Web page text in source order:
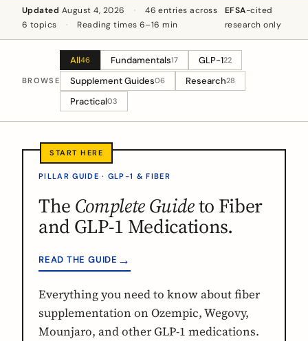
Updated August 4, 2026 ·
46 entries across
6 topics
· Reading times 6–16 min
EFSA-cited
research only
BROWSE
All46 Fundamentals17 GLP-122
Supplement Guides06 Research28
Practical03
PILLAR GUIDE · GLP-1 & FIBER
The Complete Guideto Fiber
and GLP-1 Medications.
READ THE GUIDE →
Everything you need to know about fiber
supplementation on Ozempic, Wegovy,
Mounjaro, and other GLP-1 medications.